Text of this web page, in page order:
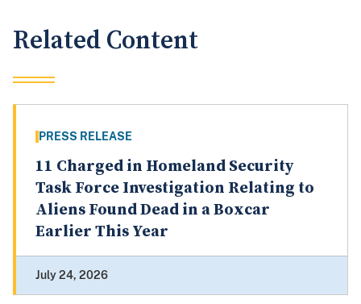
Related Content
PRESS RELEASE
11 Charged in Homeland Security
Task Force Investigation Relating to
Aliens Found Dead in a Boxcar
Earlier This Year
July 24, 2026